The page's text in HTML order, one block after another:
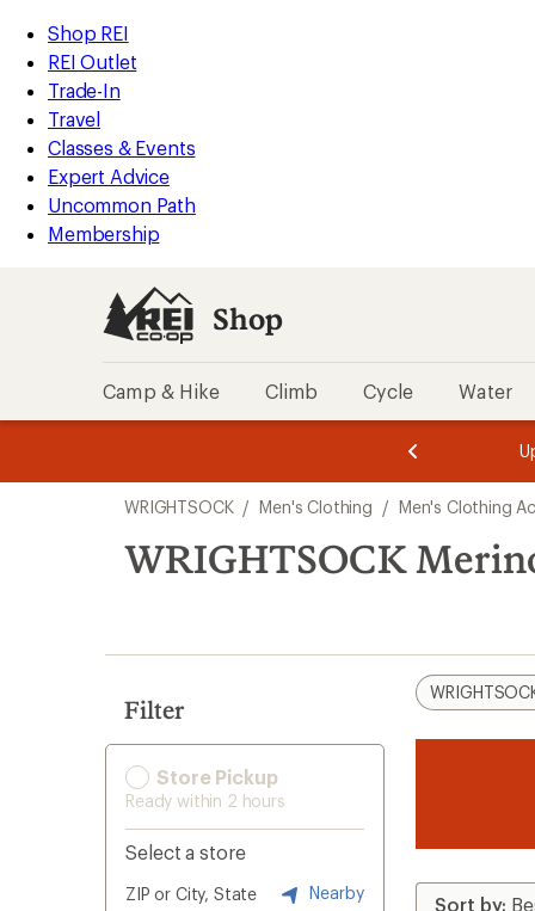
REI
Accessibility
Statement
Skip
to
main
content
Skip
to
Shop
REI
categories
Shop REI
REI Outlet
Trade-In
Travel
Classes & Events
Expert Advice
Uncommon Path
Membership
Shop
Camp & Hike Climb Cycle Water
3.
of
3.
of
3.
search
results
WRIGHTSOCK / Men's Clothing / Men's Clothing
WRIGHTSOCK
Filter
Store Pickup
Ready within 2 hours
Select a store
ZIP or City, State Nearby